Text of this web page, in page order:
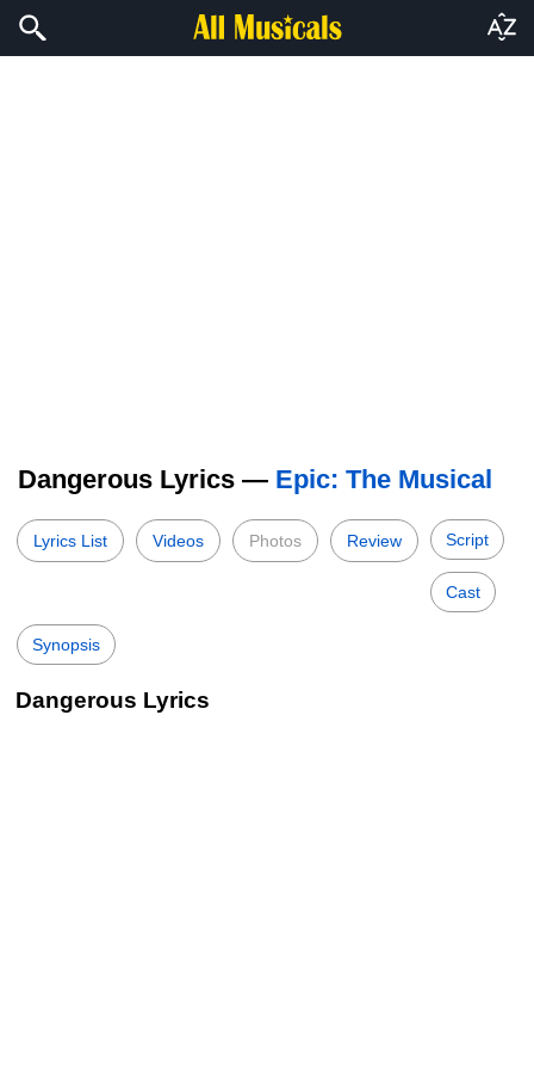
Dangerous Lyrics — Epic: The Musical
Lyrics List Videos Photos Review Script
Cast
Synopsis
Dangerous Lyrics